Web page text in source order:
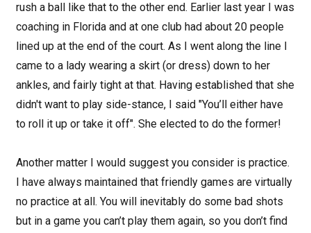
rush a ball like that to the other end. Earlier last year I was
coaching in Florida and at one club had about 20 people
lined up at the end of the court. As I went along the line I
came to a lady wearing a skirt (or dress) down to her
ankles, and fairly tight at that. Having established that she
didn't want to play side-stance, I said "You’ll either have
to roll it up or take it off". She elected to do the former!
Another matter I would suggest you consider is practice.
I have always maintained that friendly games are virtually
no practice at all. You will inevitably do some bad shots
but in a game you can’t play them again, so you don’t find